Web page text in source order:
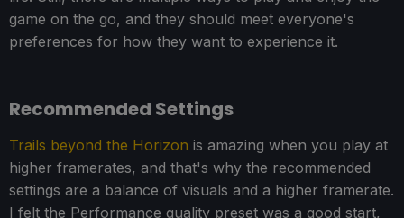
game on the go, and they should meet everyone's
preferences for how they want to experience it.
Recommended Settings
Trails beyond the Horizon is amazing when you play at
higher framerates, and that's why the recommended
settings are a balance of visuals and a higher framerate.
I felt the Performance quality preset was a good start,